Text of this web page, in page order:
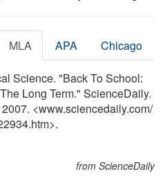
MLA APA Chicago
Science. "Back To School:
Long Term." ScienceDaily.
<www.sciencedaily.com/
from ScienceDaily